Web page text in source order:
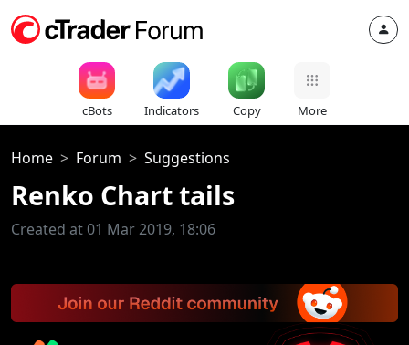
cBots Indicators Copy More
Home Forum Suggestions
Renko Chart tails
Created at 01 Mar 2019, 18:06